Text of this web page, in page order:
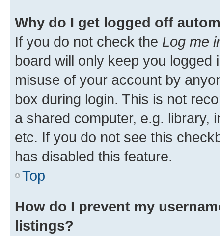
Why do I get logged off
If you do not check the Log me
board will only keep you
misuse of your account by
box during login. This is not
a shared computer, e.g. library,
etc. If you do not see this
has disabled this feature.
Top
How do I prevent my
listings?